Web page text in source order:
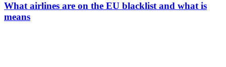
What airlines are on the EU blacklist and what is
means